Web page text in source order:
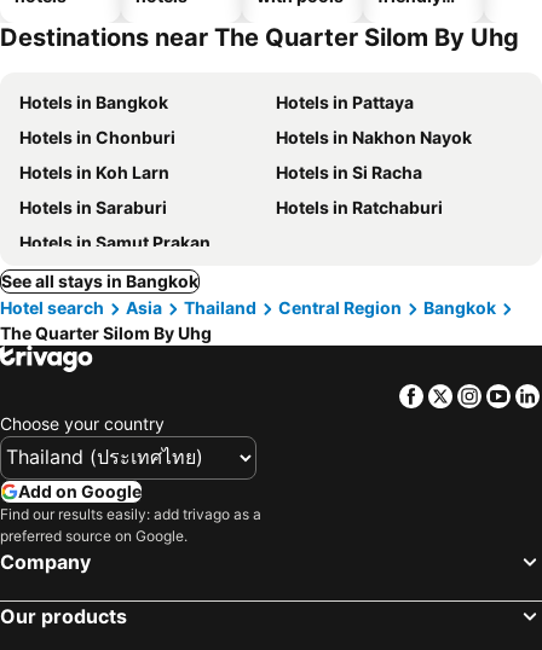
Destinations near The Quarter Silom By Uhg
Hotels in Bangkok
Hotels in Pattaya
Hotels in Chonburi
Hotels in Nakhon Nayok
Hotels in Koh Larn
Hotels in Si Racha
Hotels in Saraburi
Hotels in Ratchaburi
Hotels in Samut Prakan
See all stays in Bangkok
Hotel search
Asia Thailand Central Region
Bangkok
The Quarter Silom By Uhg
Facebook
Twitter
Choose your country
Add on Google
Find our results easily: add trivago as a
preferred source on Google.
Company
Our products